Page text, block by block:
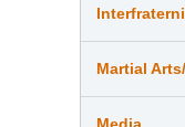
Martial
Media